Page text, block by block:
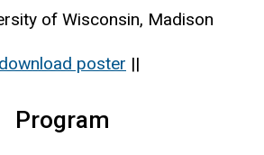
of Wisconsin, Madison
download poster ||
Program